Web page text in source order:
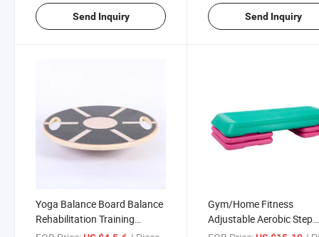
Send Inquiry Send Inquiry
Yoga Balance Board Balance
Rehabilitation Training
Wooden Wobble Balance
Gym/Home Fitness
Adjustable Aerobic Step
Exercise Stepper Gym